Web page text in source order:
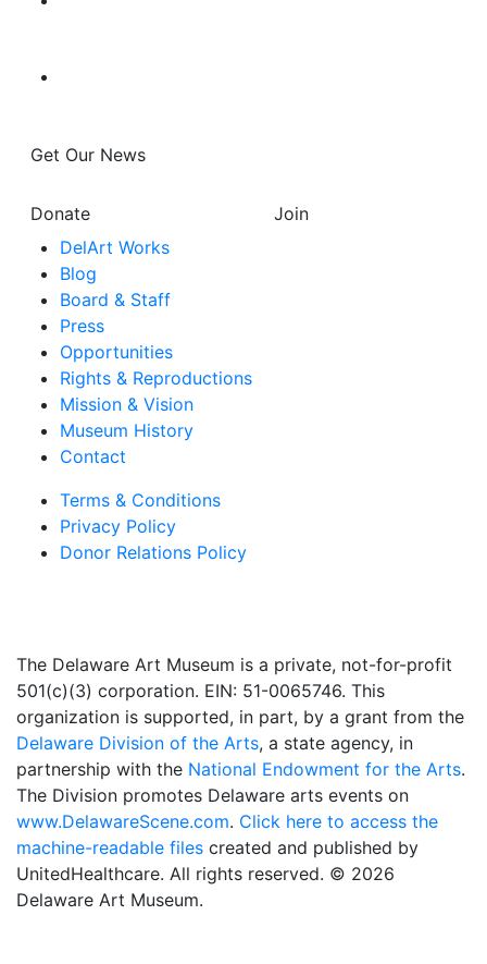
Get Our News
Donate
Join
DelArt Works
Blog
Board & Staff
Press
Opportunities
Rights & Reproductions
Mission & Vision
Museum History
Contact
Terms & Conditions
Privacy Policy
Donor Relations Policy
The Delaware Art Museum is a private, not-for-profit
501(c)(3) corporation. EIN: 51-0065746. This
organization is supported, in part, by a grant from the
Delaware Division of the Arts, a state agency, in
partnership with the National Endowment for the Arts.
The Division promotes Delaware arts events on
www.DelawareScene.com. Click here to access the
machine-readable files created and published by
UnitedHealthcare. All rights reserved. © 2026
Delaware Art Museum.